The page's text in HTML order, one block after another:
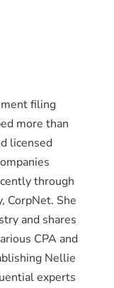
filing
more than
licensed
through
CorpNet. She
and shares
CPA and
Nellie
experts